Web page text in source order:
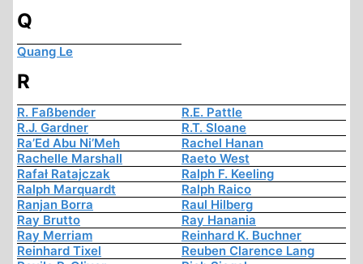
Q
Quang Le
R
R. Faßbender
R.E. Pattle
R.J. Gardner
R.T. Sloane
Ra’Ed Abu Ni’Meh
Rachel Hanan
Rachelle Marshall
Raeto West
Rafał Ratajczak
Ralph F. Keeling
Ralph Marquardt
Ralph Raico
Ranjan Borra
Raul Hilberg
Ray Brutto
Ray Hanania
Ray Merriam
Reinhard K. Buchner
Reinhard Tixel
Reuben Clarence Lang